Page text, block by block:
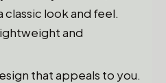
look and feel.
and
that appeals to you.